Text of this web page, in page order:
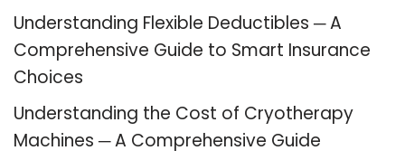
Understanding Flexible Deductibles ─ A
Comprehensive Guide to Smart Insurance
Choices
Understanding the Cost of Cryotherapy
Machines ─ A Comprehensive Guide